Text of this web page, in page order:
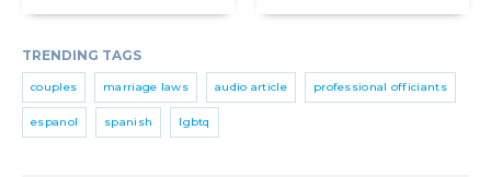
TRENDING TAGS
couples marriage laws audio article professional officiants
espanol spanish lgbtq